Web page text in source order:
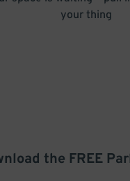
your thing
the FREE